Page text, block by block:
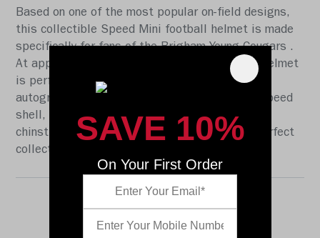
Based on one of the most popular on-field designs,
this collectible Speed Mini football helmet is made
specifically for fans of the Brigham Young Cougars .
At approx. 5.5 in. tall, this half-scale display helmet
is perfect for all football fans and great for
autographs. The helmet features a mini size Speed
shell, the S2BD-SW-SP face mask, a 4-point
chinstrap, and official paint and decals. The perfect
collectible or gift! SKU: 8057281
SAVE 10%
On Your First Order